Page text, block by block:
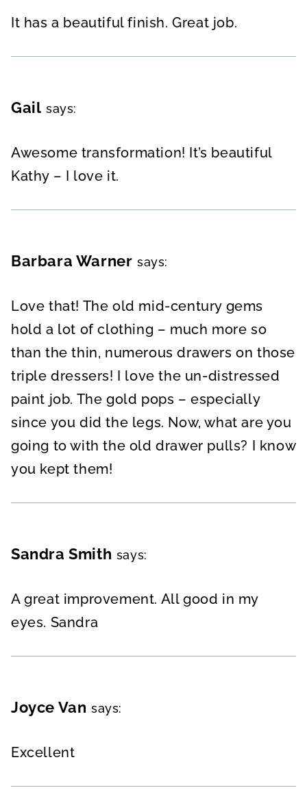
It has a beautiful finish. Great job.
Gail says:
Awesome transformation! It’s beautiful
Kathy – I love it.
Barbara Warner says:
Love that! The old mid-century gems
hold a lot of clothing – much more so
than the thin, numerous drawers on those
triple dressers! I love the un-distressed
paint job. The gold pops – especially
since you did the legs. Now, what are you
going to with the old drawer pulls? I know
you kept them!
Sandra Smith says:
A great improvement. All good in my
eyes. Sandra
Joyce Van says:
Excellent